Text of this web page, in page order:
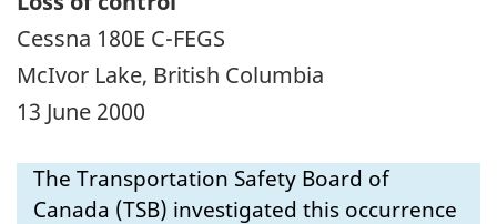
Cessna 180E C-FEGS
McIvor Lake, British Columbia
13 June 2000
The Transportation Safety Board of
Canada (TSB) investigated this occurrence